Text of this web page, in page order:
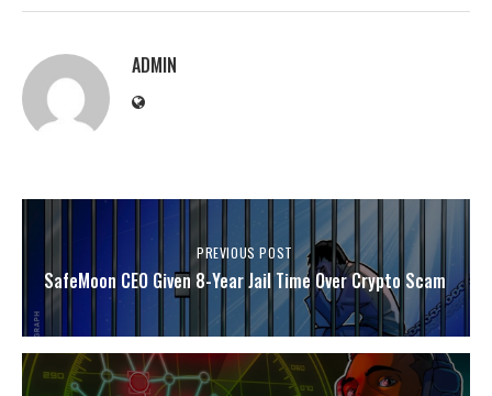
ADMIN
PREVIOUS POST
SafeMoon CEO Given 8-Year Jail Time Over Crypto Scam